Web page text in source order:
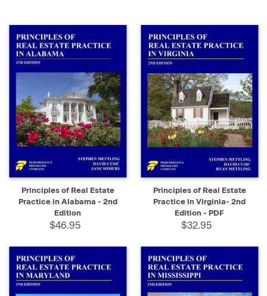
Principles of Real Estate
Practice in Alabama - 2nd
Edition
$46.95
Principles of Real Estate
Practice in Virginia- 2nd
Edition - PDF
$32.95